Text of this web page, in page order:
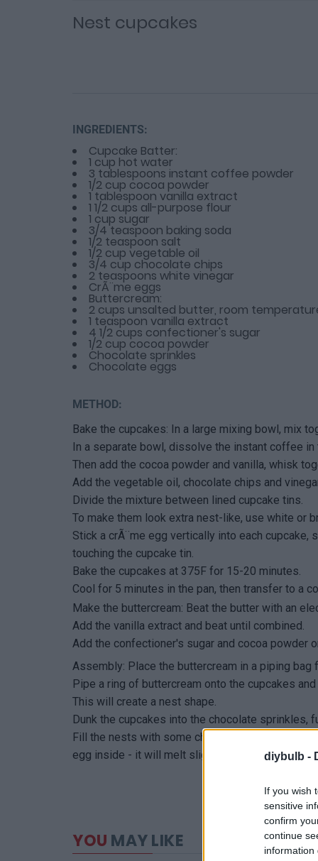
diybulb -
If you wish
sensitive
confirm
continue
information
Nest cupcakes
INGREDIENTS:
Cupcake Batter:
1 cup hot water
3 tablespoons instant coffee powder
1/2 cup cocoa powder
1 tablespoon vanilla extract
1 1/2 cups all-purpose flour
1 cup sugar
3/4 teaspoon baking soda
1/2 teaspoon salt
1/2 cup vegetable oil
3/4 cup chocolate chips
2 teaspoons white vinegar
CrÃ¨me eggs
Buttercream:
2 cups unsalted butter, room
1 teaspoon vanilla extract
4 1/2 cups confectioner's sugar
1/2 cup cocoa powder
Chocolate sprinkles
Chocolate eggs
METHOD:
Bake the cupcakes: In a large mixing bowl, mix
In a separate bowl, dissolve the instant coffee in
Then add the cocoa powder and vanilla, whisk
Add the vegetable oil, chocolate chips and
Divide the mixture between lined cupcake tins.
To make them look extra nest-like, use white or
Stick a crÃ¨me egg vertically into each
touching the cupcake tin.
Bake the cupcakes at 375F for 15-20 minutes.
Cool for 5 minutes in the pan, then transfer to a
Make the buttercream: Beat the butter with an
Add the vanilla extract and beat until combined.
Add the confectioner's sugar and cocoa powder
Assembly: Place the buttercream in a piping bag
Pipe a ring of buttercream onto the cupcakes
This will create a nest shape.
Dunk the cupcakes into the chocolate sprinkles,
Fill the nests with some chocolate eggs and
egg inside - it will melt slightly when baking and
YOU MAY LIKE